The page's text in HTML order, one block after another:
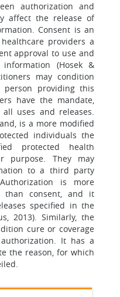
authorization and
affect the release of
Consent is an
providers a
approval to use and
(Hosek &
may condition
providing this
have the mandate,
uses and releases.
is a more modified
individuals the
protected health
purpose. They may
to a third party
is more
than consent, and it
specified in the
2013). Similarly, the
cure or coverage
It has a
the reason, for which